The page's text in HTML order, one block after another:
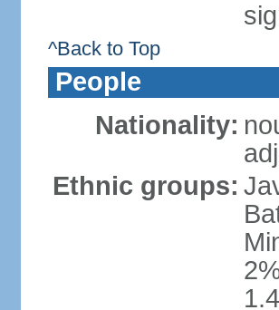
^Back to Top
People
Nationality:
Ethnic groups: